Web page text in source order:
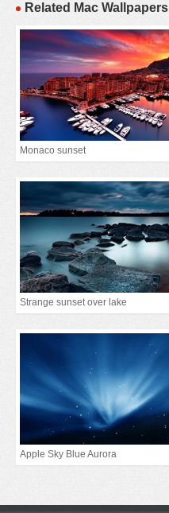
Related Mac Wallpapers
Monaco sunset
Strange sunset over lake
Apple Sky Blue Aurora